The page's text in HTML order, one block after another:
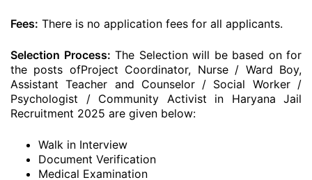
Fees: There is no application fees for all applicants.
Selection Process: The Selection will be based on for
the posts ofProject Coordinator, Nurse / Ward Boy,
Assistant Teacher and Counselor / Social Worker /
Psychologist / Community Activist in Haryana Jail
Recruitment 2025 are given below:
Walk in Interview
Document Verification
Medical Examination